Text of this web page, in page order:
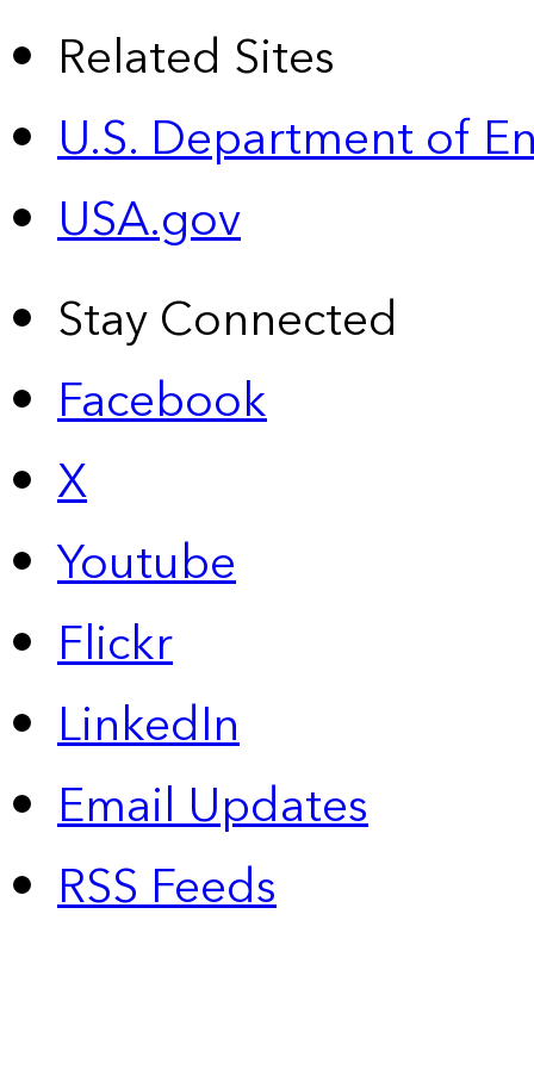
Related Sites
U.S. Department of
USA.gov
Stay Connected
Facebook
X
Youtube
Flickr
LinkedIn
Email Updates
RSS Feeds